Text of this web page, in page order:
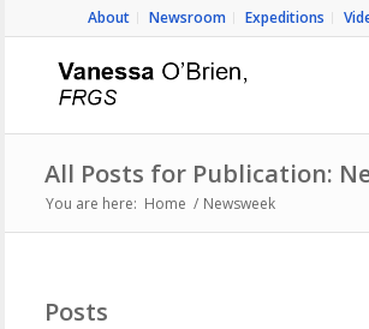
About Newsroom Expeditions
All Posts for Publication:
You are here: Home / Newsweek
Posts